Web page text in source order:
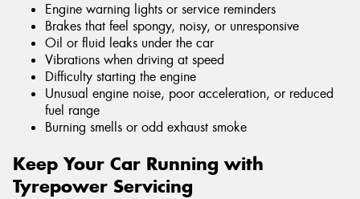
Engine warning lights or service reminders
Brakes that feel spongy, noisy, or unresponsive
Oil or fluid leaks under the car
Vibrations when driving at speed
Difficulty starting the engine
Unusual engine noise, poor acceleration, or reduced
fuel range
Burning smells or odd exhaust smoke
Keep Your Car Running with
Tyrepower Servicing